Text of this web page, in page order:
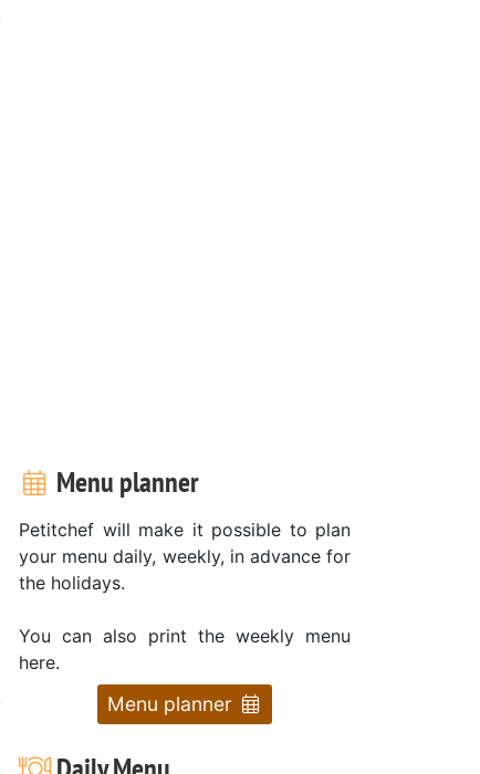
Menu planner
Petitchef will make it possible to plan
your menu daily, weekly, in advance for
the holidays.
You can also print the weekly menu
here.
Menu planner